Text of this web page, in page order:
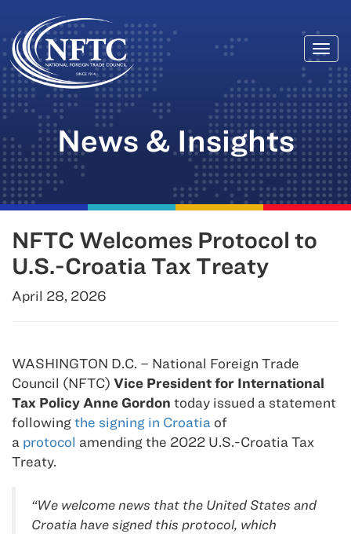
Skip
to
content
News & Insights
NFTC Welcomes Protocol to
U.S.-Croatia Tax Treaty
April 28, 2026
WASHINGTON D.C. – National Foreign Trade
Council (NFTC) Vice President for International
Tax Policy Anne Gordon today issued a statement
followingthe signing in Croatiaof
a protocol amending the 2022 U.S.-Croatia Tax
Treaty.
“We welcome news that the United States and
Croatia have signed this protocol, which